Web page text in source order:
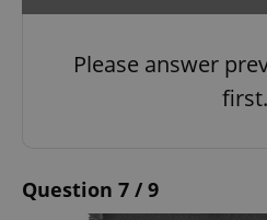
Please answer
first.
Question 7 / 9